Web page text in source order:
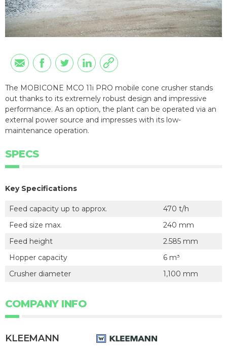
The MOBICONE MCO 11i PRO mobile cone crusher stands
out thanks to its extremely robust design and impressive
performance. As an option, the plant can be operated via an
external power source and impresses with its low-
maintenance operation.
SPECS
Key Specifications
Feed capacity up to approx.
470 t/h
Feed size max.
240 mm
Feed height
2.585 mm
Hopper capacity
6 m³
Crusher diameter
1,100 mm
COMPANY INFO
KLEEMANN